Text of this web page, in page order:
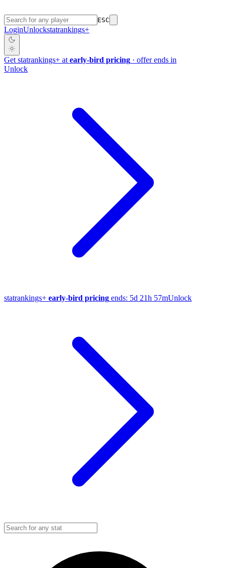
ESC
LoginUnlockstatrankings+
Get statrankings+ at early-bird pricing · offer ends in
Unlock
statrankings+ early-bird pricing ends: 5d 21h 57mUnlock